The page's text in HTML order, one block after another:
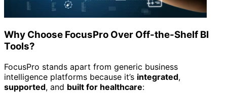
Why Choose FocusPro Over Off-the-Shelf BI
Tools?
FocusPro stands apart from generic business
intelligence platforms because it’s integrated,
supported, and built for healthcare: